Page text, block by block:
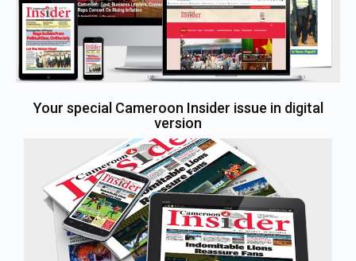
Your special Cameroon Insider issue in digital
version